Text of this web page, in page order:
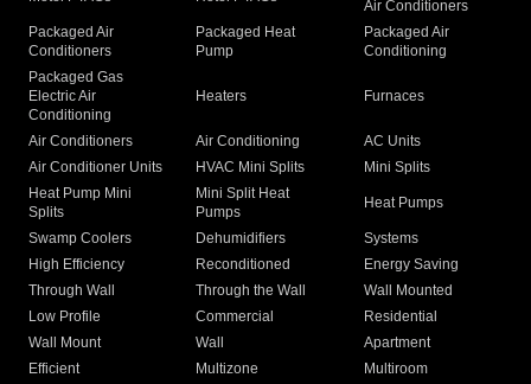
Air Conditioners
Packaged Air
Conditioners
Packaged Heat
Pump
Packaged Air
Conditioning
Packaged Gas
Electric Air
Conditioning
Heaters Furnaces
Air Conditioners Air Conditioning
AC Units
Air Conditioner Units
HVAC Mini Splits
Mini Splits
Heat Pump Mini
Splits
Mini Split Heat
Pumps
Heat Pumps
Swamp Coolers Dehumidifiers
Systems
High Efficiency
Reconditioned
Energy Saving
Through Wall
Through the Wall
Wall Mounted
Low Profile
Commercial
Residential
Wall Mount
Wall
Apartment
Efficient
Multizone
Multiroom